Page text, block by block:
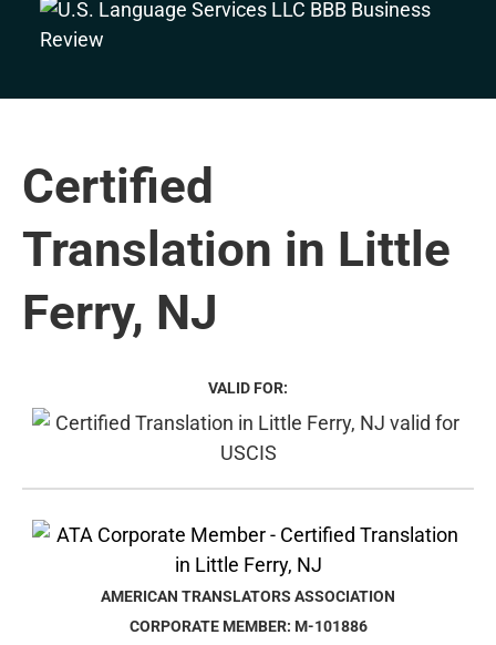
Certified
Translation in Little
Ferry, NJ
VALID FOR:
AMERICAN TRANSLATORS ASSOCIATION
CORPORATE MEMBER: M-101886